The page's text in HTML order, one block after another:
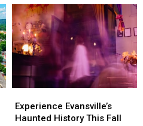
Evansville’s
Haunted
Experience Evansville’s
Haunted History This Fall
Evansville’s
Haunted